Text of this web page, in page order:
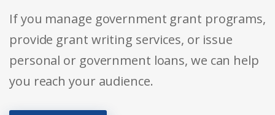
If you manage government grant programs,
provide grant writing services, or issue
personal or government loans, we can help
you reach your audience.